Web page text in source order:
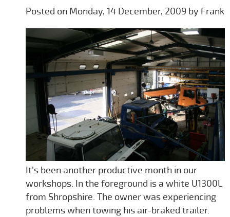
Posted on Monday, 14 December, 2009 by Frank
It's been another productive month in our
workshops. In the foreground is a white U1300L
from Shropshire. The owner was experiencing
problems when towing his air-braked trailer.